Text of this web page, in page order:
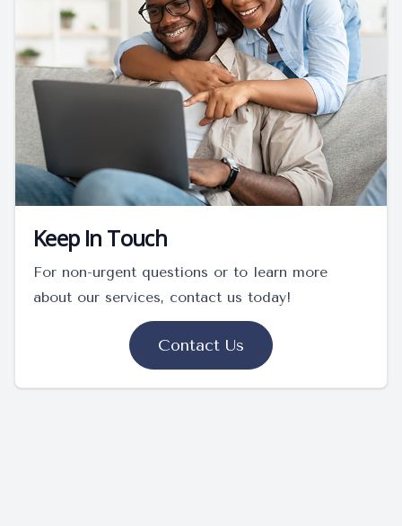
Keep In Touch
For non-urgent questions or to learn more
about our services, contact us today!
Contact Us